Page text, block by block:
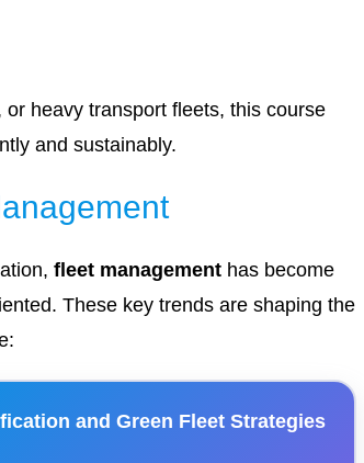
heavy transport fleets, this course
and sustainably.
fleet managementhas become
These key trends are shaping the
and Green Fleet Strategies